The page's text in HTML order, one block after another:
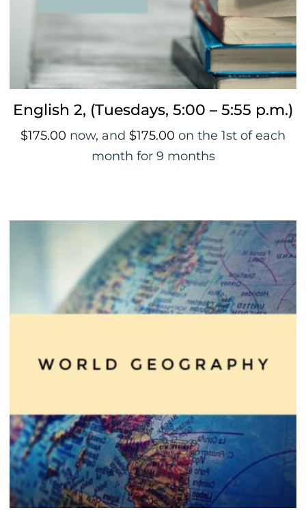
English 2, (Tuesdays, 5:00 – 5:55 p.m.)
$175.00 now, and $175.00 on the 1st of each
month for 9 months